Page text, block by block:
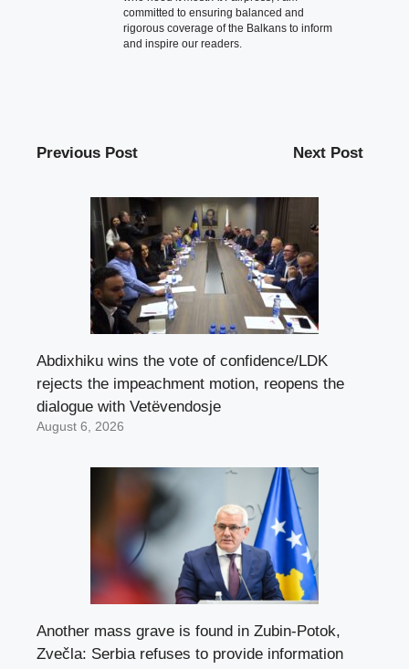
committed to ensuring balanced and
rigorous coverage of the Balkans to inform
and inspire our readers.
Previous Post Next Post
Abdixhiku wins the vote of confidence/LDK
rejects the impeachment motion, reopens the
dialogue with Vetëvendosje
August 6, 2026
Another mass grave is found in Zubin-Potok,
Zvečla: Serbia refuses to provide information